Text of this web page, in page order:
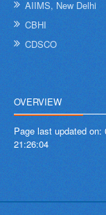
AIIMS, New Delhi
CBHI
CDSCO
OVERVIEW
Page last updated on:
21:26:04